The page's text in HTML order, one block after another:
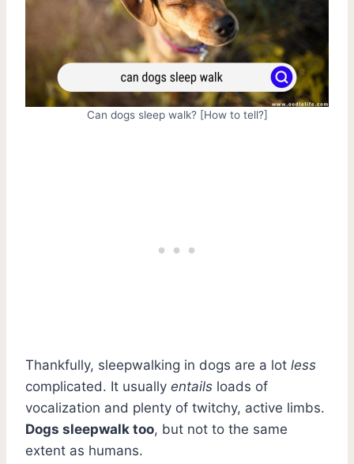
Can dogs sleep walk? [How to tell?]
Thankfully, sleepwalking in dogs are a lot less
complicated. It usually entails loads of
vocalization and plenty of twitchy, active limbs.
Dogs sleepwalk too, but not to the same
extent as humans.